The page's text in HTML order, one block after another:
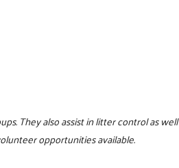
They also assist in litter control as well
opportunities available.